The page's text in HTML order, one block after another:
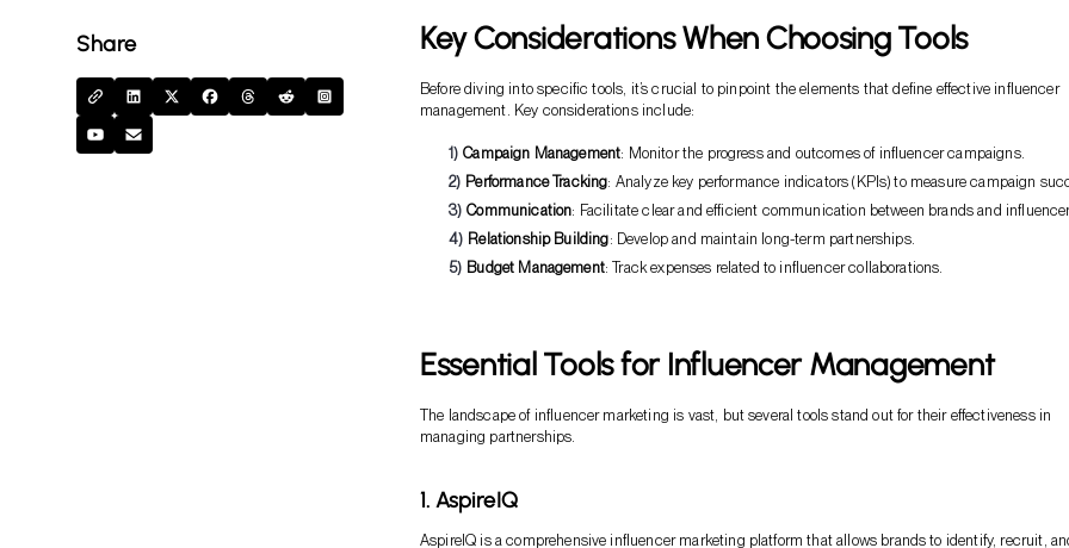
Share Key Considerations When Choosing Tools
Before diving into specific tools, it’s crucial to pinpoint the elements that define effective influencer
management. Key considerations include:
Campaign Management: Monitor the progress and outcomes of influencer campaigns.
Performance Tracking: Analyze key performance indicators (KPIs) to measure campaign
Communication: Facilitate clear and efficient communication between brands and
Relationship Building: Develop and maintain long-term partnerships.
Budget Management: Track expenses related to influencer collaborations.
Essential Tools for Influencer Management
The landscape of influencer marketing is vast, but several tools stand out for their effectiveness in
managing partnerships.
1. AspireIQ
AspireIQ is a comprehensive influencer marketing platform that allows brands to identify, recruit,